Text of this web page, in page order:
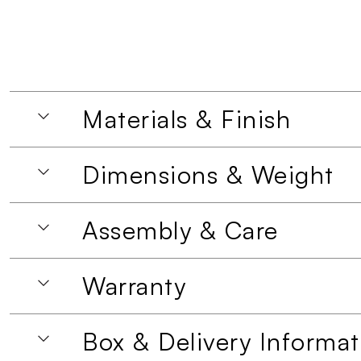
Materials & Finish
Dimensions & Weight
Assembly & Care
Warranty
Box & Delivery